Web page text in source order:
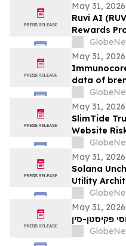
May 31, 2026
Ruvi AI
Rewards
Help Train
May 31, 2026
data of
heavily
May 31, 2026
SlimTide
Website
& Fake
May 31, 2026
Solana
Utility
Ahead of
Launch
May 31, 2026
פקיסטן-סין